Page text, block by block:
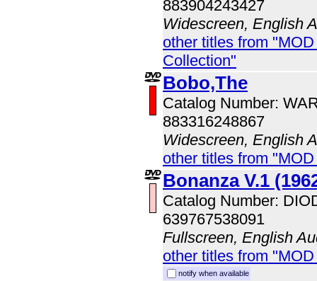
883904243427
Widescreen, English
other titles from
Collection"
Bobo,The
Catalog Number:
883316248867
Widescreen, English
other titles from
Bonanza V.1
Catalog Number:
639767538091
Fullscreen, English
other titles from
notify when available